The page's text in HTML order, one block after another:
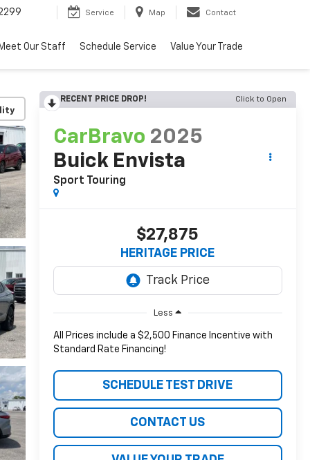
Service Map Contact
Meet Our Staff Schedule Service Value Your Trade
RECENT PRICE DROP! Click to Open
CarBravo 2025
Buick Envista
Sport Touring
$27,875
HERITAGE PRICE
Less
All Prices include a $2,500 Finance Incentive with
Standard Rate Financing!
SCHEDULE TEST DRIVE
CONTACT US